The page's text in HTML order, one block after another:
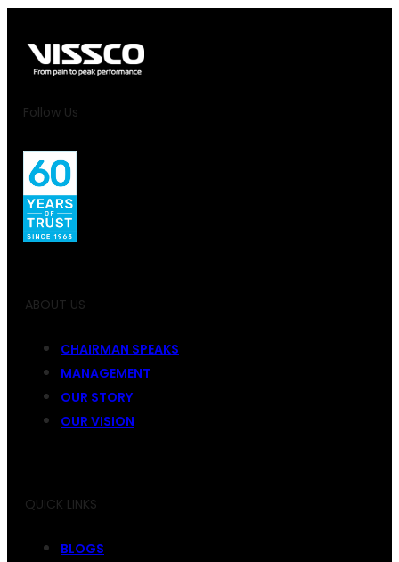
Follow Us
ABOUT US
CHAIRMAN SPEAKS
MANAGEMENT
OUR STORY
OUR VISION
QUICK LINKS
BLOGS